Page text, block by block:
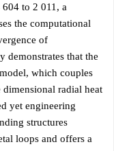
to 2 011, a
the computational
of
demonstrates that the
which couples
radial heat
yet engineering
structures
loops and offers a